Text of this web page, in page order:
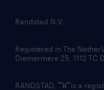
country websites
Randstad N.V.
Registered in The
Diemermere 25, 1112 TC
RANDSTAD, is a